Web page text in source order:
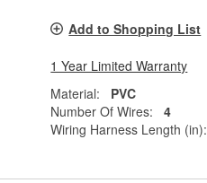
Add to Shopping List
1 Year Limited Warranty
Material:
PVC
Number Of Wires:
4
Wiring Harness Length (in):